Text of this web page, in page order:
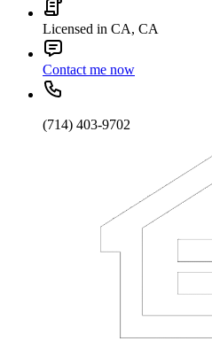
Licensed in CA, CA
Contact me now
(714) 403-9702